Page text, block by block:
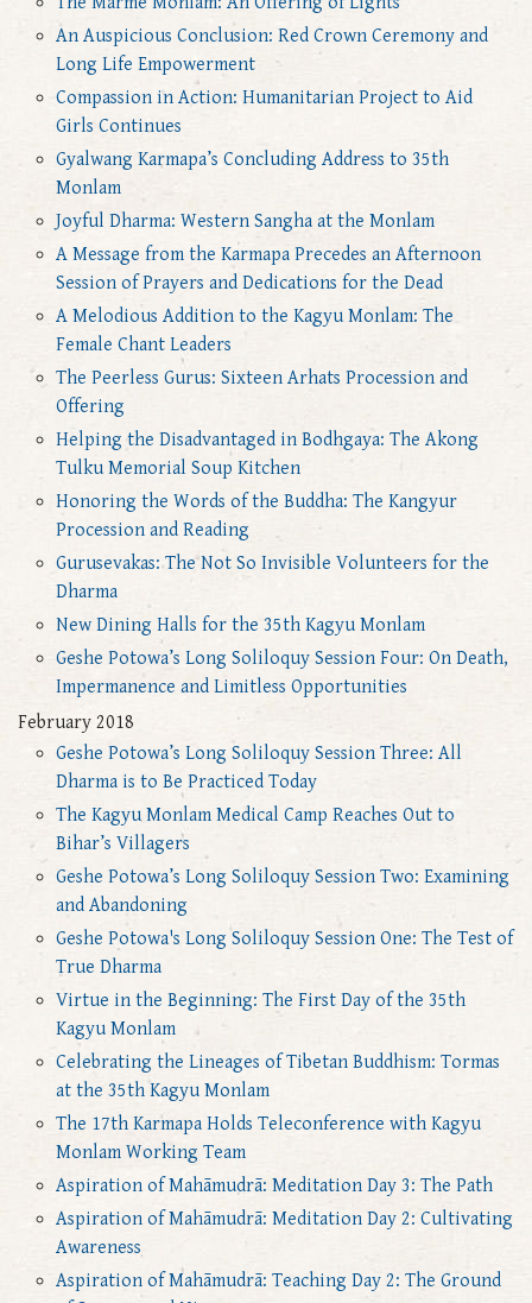
An Auspicious Conclusion: Red Crown Ceremony and
Long Life Empowerment
Compassion in Action: Humanitarian Project to Aid
Girls Continues
Gyalwang Karmapa’s Concluding Address to 35th
Monlam
Joyful Dharma: Western Sangha at the Monlam
A Message from the Karmapa Precedes an Afternoon
Session of Prayers and Dedications for the Dead
A Melodious Addition to the Kagyu Monlam: The
Female Chant Leaders
The Peerless Gurus: Sixteen Arhats Procession and
Offering
Helping the Disadvantaged in Bodhgaya: The Akong
Tulku Memorial Soup Kitchen
Honoring the Words of the Buddha: The Kangyur
Procession and Reading
Gurusevakas: The Not So Invisible Volunteers for the
Dharma
New Dining Halls for the 35th Kagyu Monlam
Geshe Potowa’s Long Soliloquy Session Four: On Death,
Impermanence and Limitless Opportunities
February 2018
Geshe Potowa’s Long Soliloquy Session Three: All
Dharma is to Be Practiced Today
The Kagyu Monlam Medical Camp Reaches Out to
Bihar’s Villagers
Geshe Potowa’s Long Soliloquy Session Two: Examining
and Abandoning
Geshe Potowa's Long Soliloquy Session One: The Test of
True Dharma
Virtue in the Beginning: The First Day of the 35th
Kagyu Monlam
Celebrating the Lineages of Tibetan Buddhism: Tormas
at the 35th Kagyu Monlam
The 17th Karmapa Holds Teleconference with Kagyu
Monlam Working Team
Aspiration of Mahāmudrā: Meditation Day 3: The Path
Aspiration of Mahāmudrā: Meditation Day 2: Cultivating
Awareness
Aspiration of Mahāmudrā: Teaching Day 2: The Ground